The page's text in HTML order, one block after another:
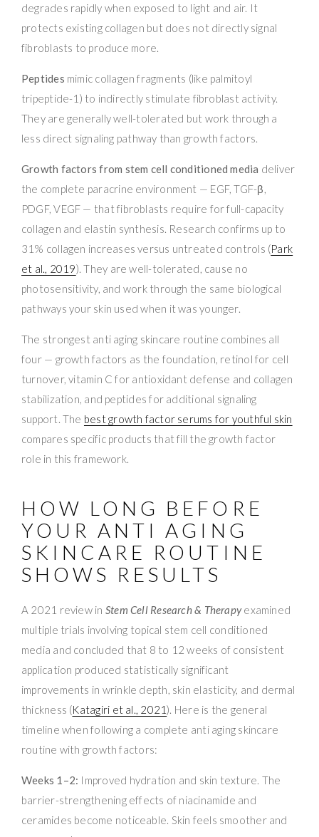
degrades rapidly when exposed to light and air. It
protects existing collagen but does not directly signal
fibroblasts to produce more.
Peptides mimic collagen fragments (like palmitoyl
tripeptide-1) to indirectly stimulate fibroblast activity.
They are generally well-tolerated but work through a
less direct signaling pathway than growth factors.
Growth factors from stem cell conditioned media deliver
the complete paracrine environment — EGF, TGF-β,
PDGF, VEGF — that fibroblasts require for full-capacity
collagen and elastin synthesis. Research confirms up to
31% collagen increases versus untreated controls (Park
et al., 2019). They are well-tolerated, cause no
photosensitivity, and work through the same biological
pathways your skin used when it was younger.
The strongest anti aging skincare routine combines all
four — growth factors as the foundation, retinol for cell
turnover, vitamin C for antioxidant defense and collagen
stabilization, and peptides for additional signaling
support. The best growth factor serums for youthful skin
compares specific products that fill the growth factor
role in this framework.
HOW LONG BEFORE
YOUR ANTI AGING
SKINCARE ROUTINE
SHOWS RESULTS
A 2021 review in Stem Cell Research & Therapyexamined
multiple trials involving topical stem cell conditioned
media and concluded that 8 to 12 weeks of consistent
application produced statistically significant
improvements in wrinkle depth, skin elasticity, and dermal
thickness (Katagiri et al., 2021). Here is the general
timeline when following a complete anti aging skincare
routine with growth factors:
Weeks 1–2: Improved hydration and skin texture. The
barrier-strengthening effects of niacinamide and
ceramides become noticeable. Skin feels smoother and